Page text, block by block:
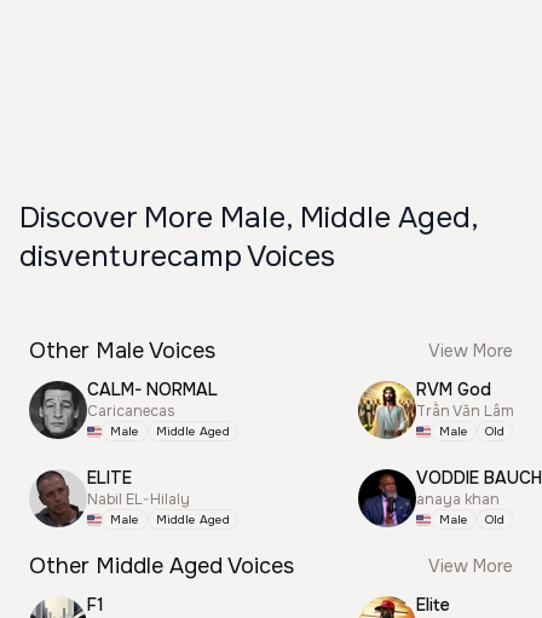
Discover More Male, Middle Aged,
disventurecamp Voices
Other Male Voices
View More
CALM- NORMAL
Caricanecas
Male Middle Aged
ELITE
Nabil EL-Hilaly
Male Middle Aged
RVM God
Trần Văn Lâm
Male Old
VODDIE
anaya khan
Male Old
Other Middle Aged Voices
View More
F1
Elite